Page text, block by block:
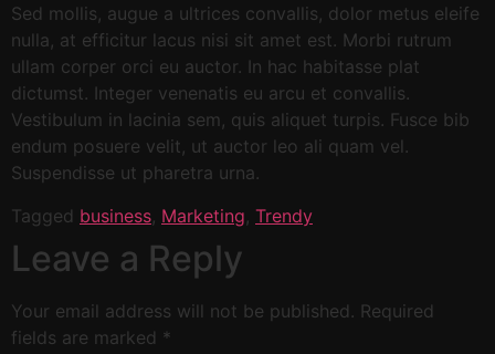
Sed mollis, augue a ultrices convallis, dolor metus eleife
nulla, at efficitur lacus nisi sit amet est. Morbi rutrum
ullam corper orci eu auctor. In hac habitasse plat
dictumst. Integer venenatis eu arcu et convallis.
Vestibulum in lacinia sem, quis aliquet turpis. Fusce bib
endum posuere velit, ut auctor leo ali quam vel.
Suspendisse ut pharetra urna.
Tagged business Marketing Trendy
Leave a Reply
Your email address will not be published. Required
fields are marked *